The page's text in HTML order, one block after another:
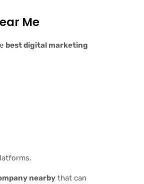
Me
best digital marketing
nearby that can